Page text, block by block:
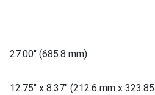
27.00" (685.8 mm)
12.75" x 8.37" (212.6 mm x